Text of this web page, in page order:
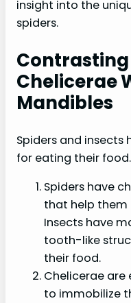
insight into the
spiders.
Contrasting
Chelicerae
Mandibles
Spiders and
for eating their food.
Spiders have
that help them
Insects have
tooth-like
their food.
Chelicerae are
to immobilize